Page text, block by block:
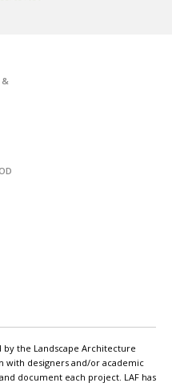
&
by the Landscape Architecture
with designers and/or academic
document each project. LAF has